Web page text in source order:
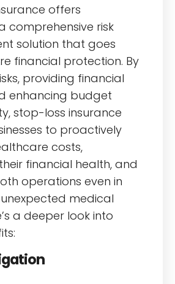
offers
comprehensive risk
solution that goes
financial protection. By
providing financial
enhancing budget
stop-loss insurance
to proactively
costs,
financial health, and
operations even in
medical
a deeper look into